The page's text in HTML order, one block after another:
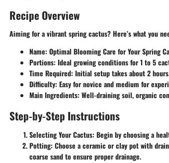
Recipe Overview
Aiming for a vibrant spring cactus? Here’s what you
Name: Optimal Blooming Care for Your Spring
Portions: Ideal growing conditions for 1 to 5
Time Required: Initial setup takes about 2
Difficulty: Easy for novice and medium for
Main Ingredients: Well-draining soil, organic
Step-by-Step Instructions
Selecting Your Cactus: Begin by choosing a
Potting: Choose a ceramic or clay pot with
coarse sand to ensure proper drainage.